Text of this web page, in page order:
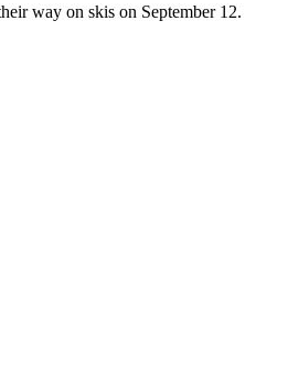
way on skis on September 12.